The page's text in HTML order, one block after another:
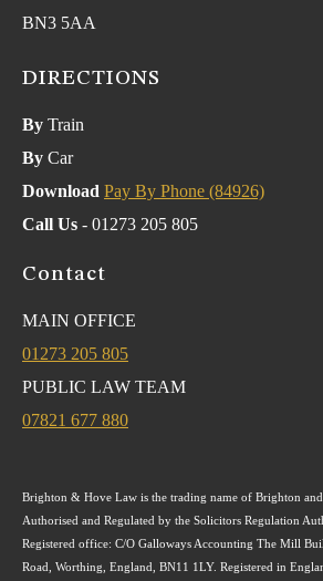
BN3 5AA
DIRECTIONS
By Train
By Car
Download Pay By Phone (84926)
Call Us - 01273 205 805
Contact
MAIN OFFICE
01273 205 805
PUBLIC LAW TEAM
07821 677 880
Brighton & Hove Law is the trading name of Brighton
Authorised and Regulated by the Solicitors Regulation
Registered office: C/O Galloways Accounting The Mill
Road, Worthing, England, BN11 1LY. Registered in